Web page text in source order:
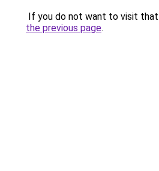
If you do not want to visit that
the previous page.